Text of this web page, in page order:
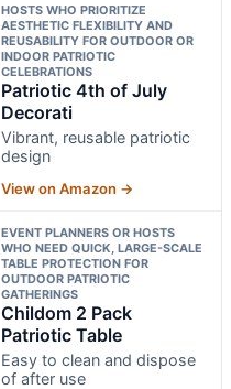
HOSTS WHO PRIORITIZE
AESTHETIC FLEXIBILITY AND
REUSABILITY FOR OUTDOOR OR
INDOOR PATRIOTIC
CELEBRATIONS
Patriotic 4th of July
Decorati
Vibrant, reusable patriotic
design
View on Amazon →
EVENT PLANNERS OR HOSTS
WHO NEED QUICK, LARGE-SCALE
TABLE PROTECTION FOR
OUTDOOR PATRIOTIC
GATHERINGS
Childom 2 Pack
Patriotic Table
Easy to clean and dispose
of after use